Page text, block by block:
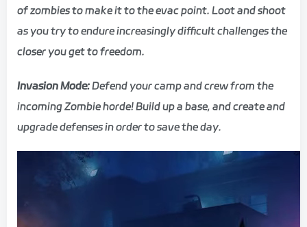
of zombies to make it to the evac point. Loot and shoot
as you try to endure increasingly difficult challenges the
closer you get to freedom.
Invasion Mode:Defend your camp and crew from the
incoming Zombie horde! Build up a base, and create and
upgrade defenses in order to save the day.